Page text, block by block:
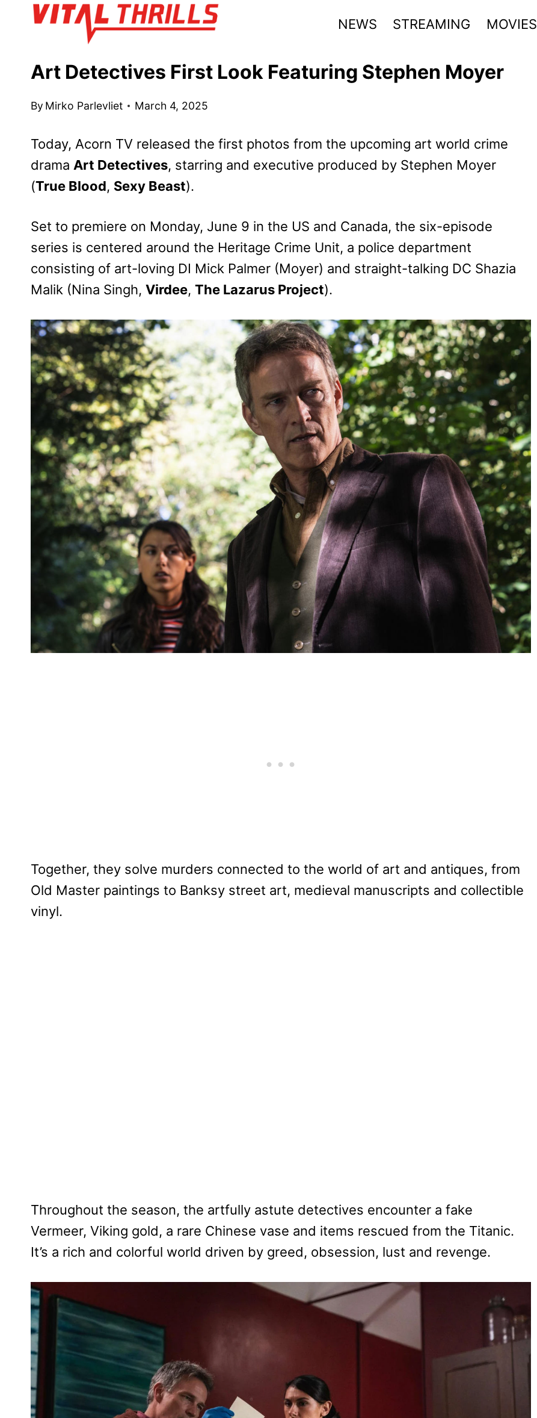
NEWS STREAMING MOVIES
Art Detectives First Look Featuring Stephen Moyer
By Mirko Parlevliet March 4, 2025
Today, Acorn TV released the first photos from the upcoming art world crime
drama Art Detectives, starring and executive produced by Stephen Moyer
(True Blood, Sexy Beast).
Set to premiere on Monday, June 9 in the US and Canada, the six-episode
series is centered around the Heritage Crime Unit, a police department
consisting of art-loving DI Mick Palmer (Moyer) and straight-talking DC Shazia
Malik (Nina Singh, Virdee, The Lazarus Project).
Together, they solve murders connected to the world of art and antiques, from
Old Master paintings to Banksy street art, medieval manuscripts and collectible
vinyl.
Throughout the season, the artfully astute detectives encounter a fake
Vermeer, Viking gold, a rare Chinese vase and items rescued from the Titanic.
It’s a rich and colorful world driven by greed, obsession, lust and revenge.